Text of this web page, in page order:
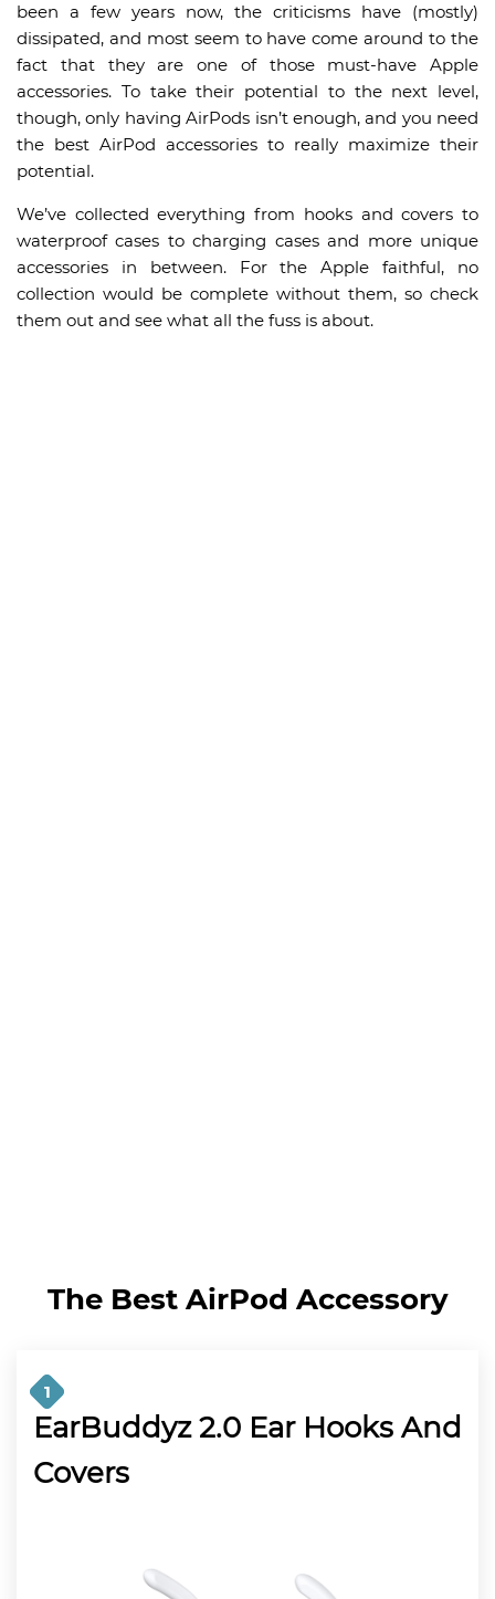
been a few years now, the criticisms have (mostly)
dissipated, and most seem to have come around to the
fact that they are one of those must-have Apple
accessories. To take their potential to the next level,
though, only having AirPods isn’t enough, and you need
the best AirPod accessories to really maximize their
potential.
We’ve collected everything from hooks and covers to
waterproof cases to charging cases and more unique
accessories in between. For the Apple faithful, no
collection would be complete without them, so check
them out and see what all the fuss is about.
The Best AirPod Accessory
1
EarBuddyz 2.0 Ear Hooks And
Covers